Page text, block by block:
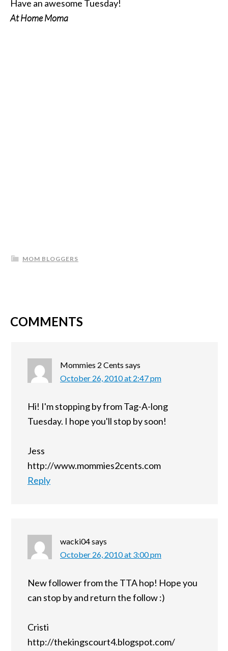
Have an awesome Tuesday!
At Home Moma
MOM BLOGGERS
COMMENTS
Mommies 2 Cents says
October 26, 2010 at 2:47 pm
Hi! I'm stopping by from Tag-A-long
Tuesday. I hope you'll stop by soon!
Jess
http://www.mommies2cents.com
Reply
wacki04says
October 26, 2010 at 3:00 pm
New follower from the TTA hop! Hope you
can stop by and return the follow :)
Cristi
http://thekingscourt4.blogspot.com/